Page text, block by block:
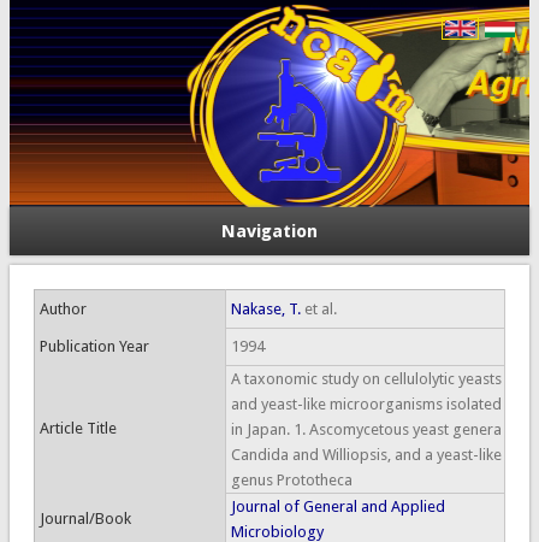
Navigation
Author Nakase, T.et al.
Publication Year 1994
Article Title
A taxonomic study on cellulolytic yeasts
and yeast-like microorganisms isolated
in Japan. 1. Ascomycetous yeast genera
Candida and Williopsis, and a yeast-like
genus Prototheca
Journal/Book
Journal of General and Applied
Microbiology